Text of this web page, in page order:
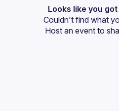
Events
Guilds
Looks like you
Couldn't find what
Host an event to